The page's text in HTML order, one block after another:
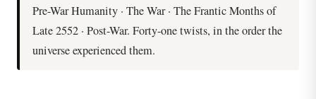
Pre-War Humanity · The War · The Frantic Months of
Late 2552 · Post-War. Forty-one twists, in the order the
universe experienced them.